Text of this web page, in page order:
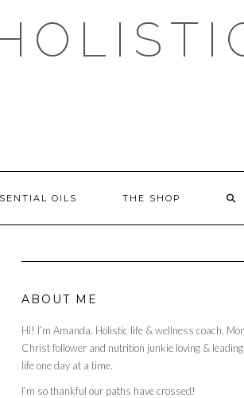
OILS THE SHOP
ABOUT ME
Hi! I’m Amanda. Holistic life & wellness coach,
Christ follower and nutrition junkie loving &
life one day at a time.
I’m so thankful our paths have crossed!